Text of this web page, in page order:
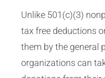
Unlike 501(c)(3)
tax free deductions
them by the general
organizations can